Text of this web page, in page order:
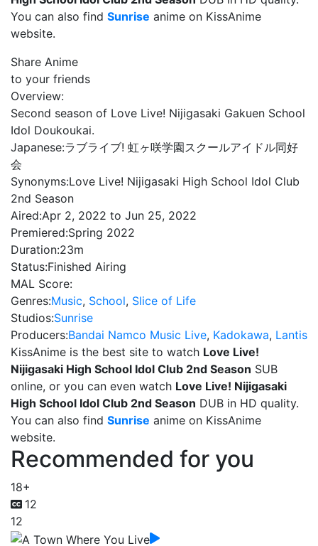
You can also find Sunrise anime on KissAnime
website.
Share Anime
to your friends
Overview:
Second season of Love Live! Nijigasaki Gakuen School
Idol Doukoukai.
Japanese:ラブライブ! 虹ヶ咲学園スクールアイドル同好
会
Synonyms:Love Live! Nijigasaki High School Idol Club
2nd Season
Aired:Apr 2, 2022 to Jun 25, 2022
Premiered:Spring 2022
Duration:23m
Status:Finished Airing
MAL Score:
Genres:Music, School, Slice of Life
Studios:Sunrise
Producers:Bandai Namco Music Live, Kadokawa, Lantis
KissAnime is the best site to watch Love Live!
Nijigasaki High School Idol Club 2nd Season SUB
online, or you can even watch Love Live! Nijigasaki
High School Idol Club 2nd Season DUB in HD quality.
You can also find Sunrise anime on KissAnime
website.
Recommended for you
18+
12
12